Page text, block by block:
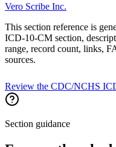
Vero Scribe Inc.
This section reference is
ICD-10-CM section,
range, record count, links,
sources.
Review the CDC/NCHS
Section guidance